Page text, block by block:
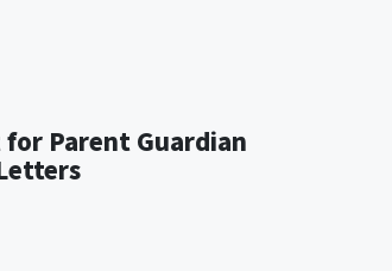
for Parent Guardian